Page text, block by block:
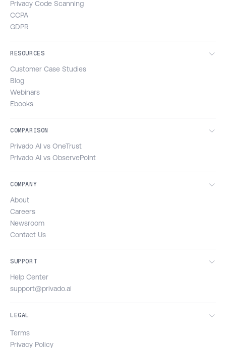
Privacy Code Scanning
CCPA
GDPR
RESOURCES
Customer Case Studies
Blog
Webinars
Ebooks
COMPARISON
Privado AI vs OneTrust
Privado AI vs ObservePoint
COMPANY
About
Careers
Newsroom
Contact Us
SUPPORT
Help Center
support@privado.ai
LEGAL
Terms
Privacy Policy